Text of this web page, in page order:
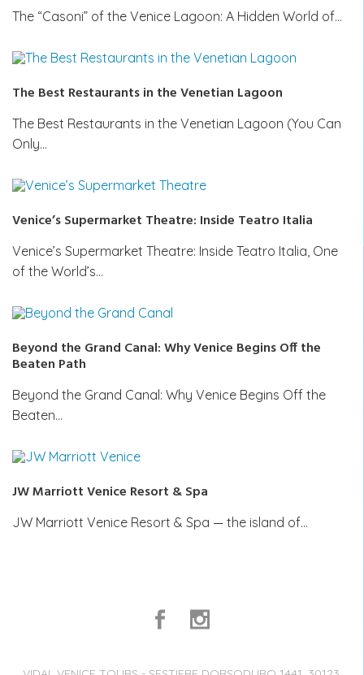
The “Casoni” of the Venice Lagoon: A Hidden World of…
The Best Restaurants in the Venetian Lagoon
The Best Restaurants in the Venetian Lagoon (You Can
Only…
Venice’s Supermarket Theatre: Inside Teatro Italia
Venice’s Supermarket Theatre: Inside Teatro Italia, One
of the World’s…
Beyond the Grand Canal: Why Venice Begins Off the
Beaten Path
Beyond the Grand Canal: Why Venice Begins Off the
Beaten…
JW Marriott Venice Resort & Spa
JW Marriott Venice Resort & Spa — the island of…